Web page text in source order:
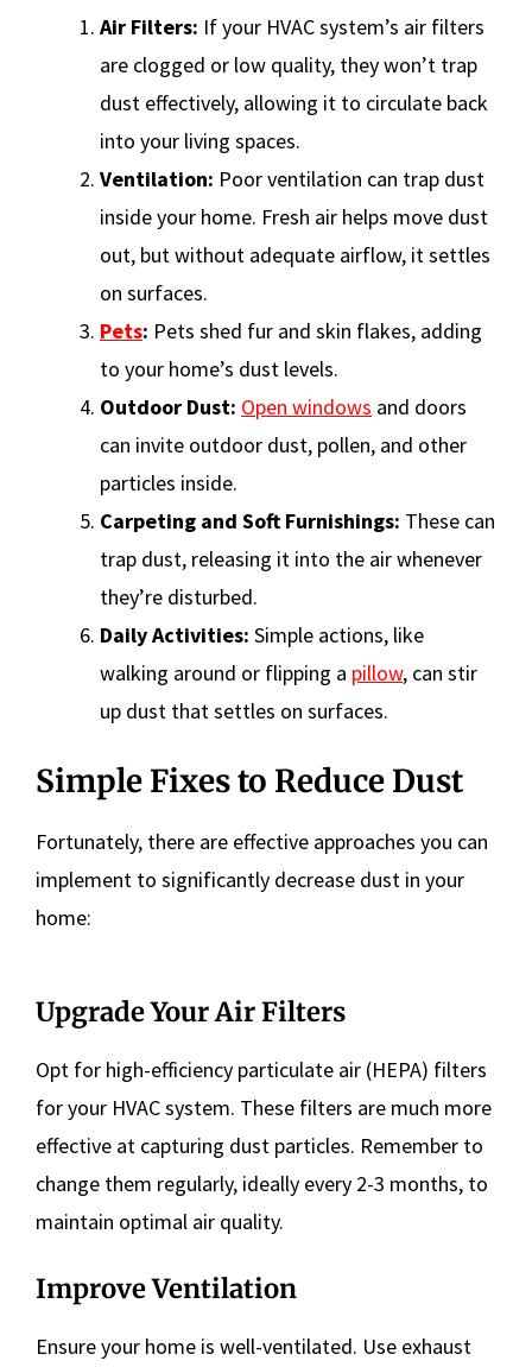
Air Filters: If your HVAC system’s air filters
are clogged or low quality, they won’t trap
dust effectively, allowing it to circulate back
into your living spaces.
Ventilation: Poor ventilation can trap dust
inside your home. Fresh air helps move dust
out, but without adequate airflow, it settles
on surfaces.
Pets: Pets shed fur and skin flakes, adding
to your home’s dust levels.
Outdoor Dust: Open windows and doors
can invite outdoor dust, pollen, and other
particles inside.
Carpeting and Soft Furnishings: These can
trap dust, releasing it into the air whenever
they’re disturbed.
Daily Activities: Simple actions, like
walking around or flipping a pillow, can stir
up dust that settles on surfaces.
Simple Fixes to Reduce Dust
Fortunately, there are effective approaches you can
implement to significantly decrease dust in your
home:
Upgrade Your Air Filters
Opt for high-efficiency particulate air (HEPA) filters
for your HVAC system. These filters are much more
effective at capturing dust particles. Remember to
change them regularly, ideally every 2-3 months, to
maintain optimal air quality.
Improve Ventilation
Ensure your home is well-ventilated. Use exhaust